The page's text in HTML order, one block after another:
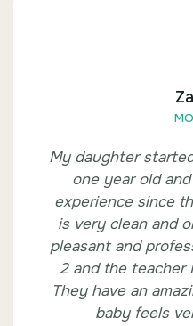
My daughter
one year old
experience since
is very clean and
pleasant and
2 and the teacher
They have an
baby feels